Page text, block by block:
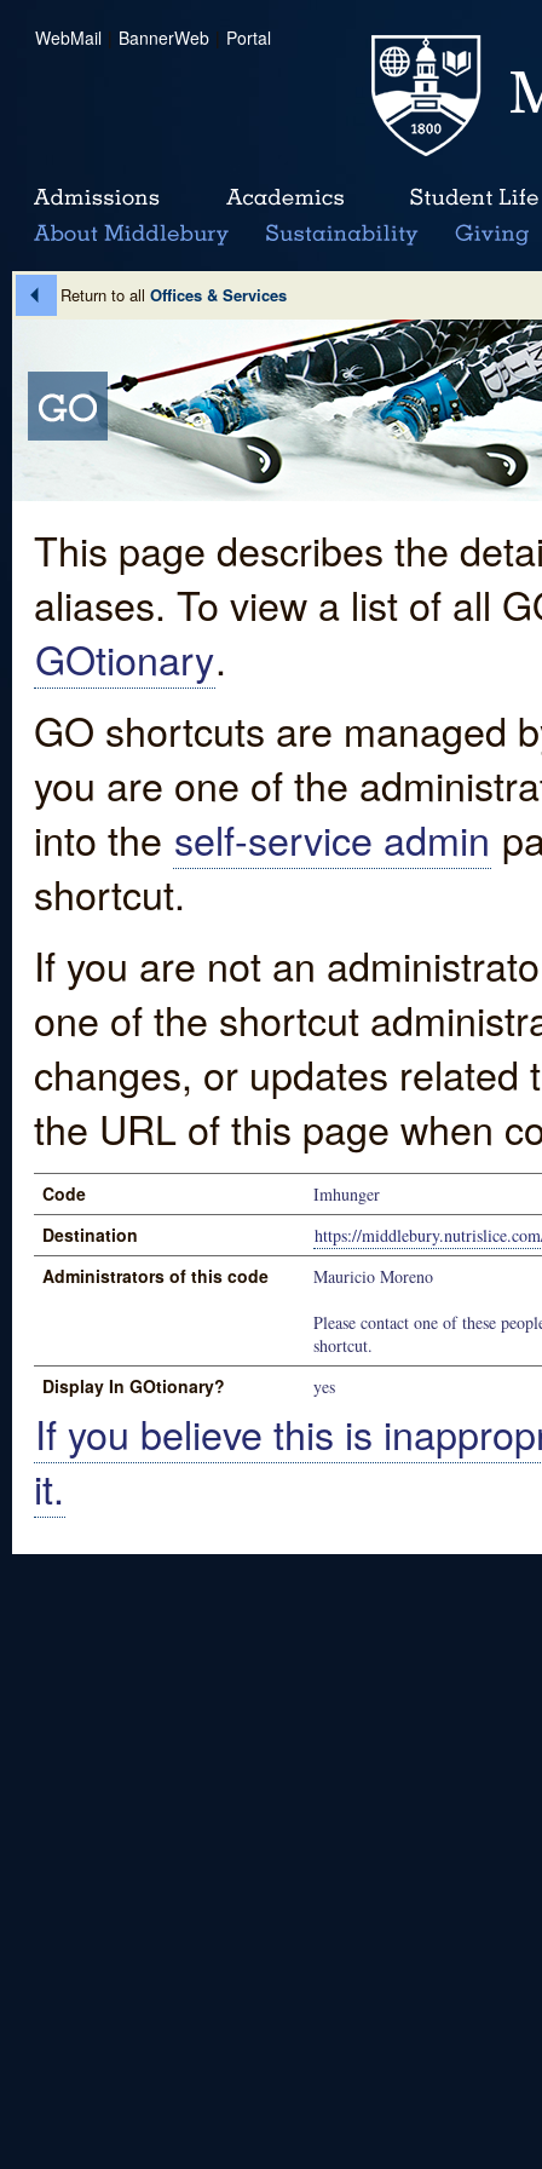
WebMail | BannerWeb | Portal
Return to all Offices & Services
This page describes the
aliases. To view a list of all
GOtionary.
GO shortcuts are managed
you are one of the
into the self-service admin
shortcut.
If you are not an
one of the shortcut
changes, or updates
the URL of this page when
Code Imhunger
Destination https://
Administrators of this code
Mauricio Moreno
Please contact one of these
shortcut.
Display In GOtionary? yes
If you believe this is
it.